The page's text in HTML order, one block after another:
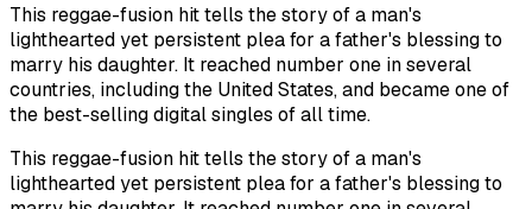
This reggae-fusion hit tells the story of a man's
lighthearted yet persistent plea for a father's blessing to
marry his daughter. It reached number one in several
countries, including the United States, and became one of
the best-selling digital singles of all time.
This reggae-fusion hit tells the story of a man's
lighthearted yet persistent plea for a father's blessing to